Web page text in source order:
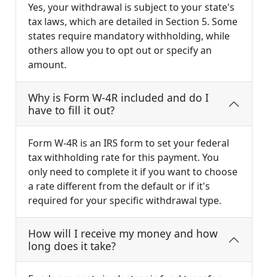
Yes, your withdrawal is subject to your state's
tax laws, which are detailed in Section 5. Some
states require mandatory withholding, while
others allow you to opt out or specify an
amount.
Why is Form W-4R included and do I
have to fill it out?
Form W-4R is an IRS form to set your federal
tax withholding rate for this payment. You
only need to complete it if you want to choose
a rate different from the default or if it's
required for your specific withdrawal type.
How will I receive my money and how
long does it take?